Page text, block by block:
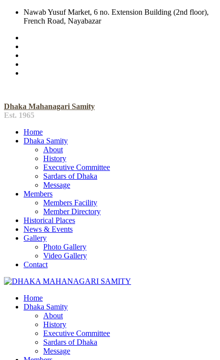
Nawab Yusuf Market, 6 no. Extension Building (2nd floor),
French Road, Nayabazar
Dhaka Mahanagari Samity
Est. 1965
Home
Dhaka Samity
About
History
Executive Committee
Sardars of Dhaka
Message
Members
Members Facility
Member Directory
Historical Places
News & Events
Gallery
Photo Gallery
Video Gallery
Contact
Home
Dhaka Samity
About
History
Executive Committee
Sardars of Dhaka
Message